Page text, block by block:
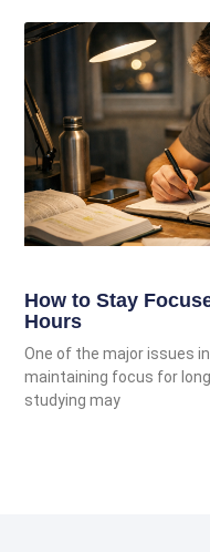
How to Stay
Hours
One of the major issues
maintaining focus for
studying may